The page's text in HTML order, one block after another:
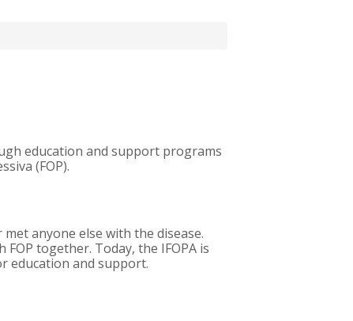
education and support programs
(FOP).
anyone else with the disease.
together. Today, the IFOPA is
education and support.